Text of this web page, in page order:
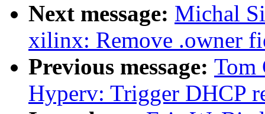
Next message: Michal
xilinx: Remove .owner
Previous message: Tom
Hyperv: Trigger DHCP